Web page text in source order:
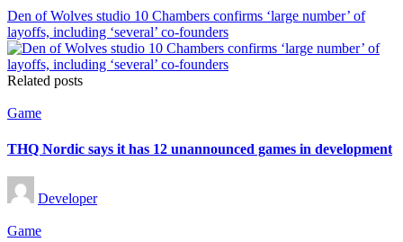
Den of Wolves studio 10 Chambers confirms ‘large number’ of
layoffs, including ‘several’ co-founders
Related posts
Posted
Game
THQ Nordic says it has 12 unannounced games in development
Posted
by
Developer
Posted
Game